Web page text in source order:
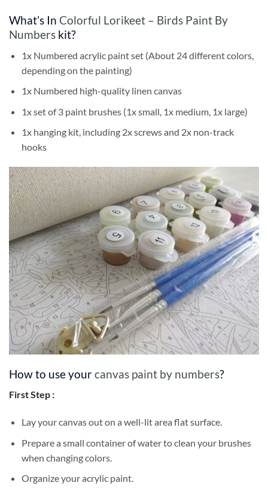
What’s In Colorful Lorikeet – Birds Paint By
Numbers kit?
1x Numbered acrylic paint set (About 24 different colors,
depending on the painting)
1x Numbered high-quality linen canvas
1x set of 3 paint brushes (1x small, 1x medium, 1x large)
1x hanging kit, including 2x screws and 2x non-track
hooks
How to use yourcanvas paint by numbers?
First Step :
Lay your canvas out on a well-lit area flat surface.
Prepare a small container of water to clean your brushes
when changing colors.
Organize your acrylic paint.